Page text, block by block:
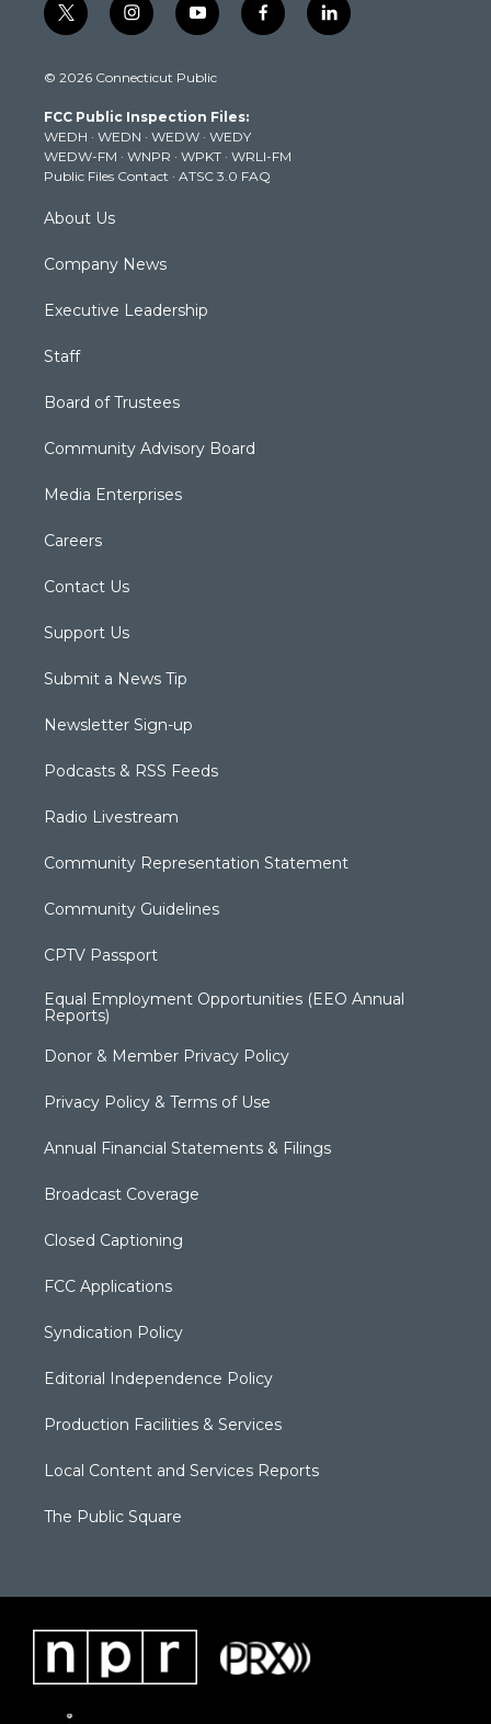
t
w
t
e
r
i
n
t
g
r
a
m
y
o
t
b
e
f
a
k
l
i
© 2026 Connecticut Public
FCC Public Inspection Files:
WEDH · WEDN · WEDW · WEDY
WEDW-FM · WNPR · WPKT · WRLI-FM
Public Files Contact · ATSC 3.0 FAQ
About Us
Company News
Executive Leadership
Staff
Board of Trustees
Community Advisory Board
Media Enterprises
Careers
Contact Us
Support Us
Submit a News Tip
Newsletter Sign-up
Podcasts & RSS Feeds
Radio Livestream
Community Representation Statement
Community Guidelines
CPTV Passport
Equal Employment Opportunities (EEO Annual
Reports)
Donor & Member Privacy Policy
Privacy Policy & Terms of Use
Annual Financial Statements & Filings
Broadcast Coverage
Closed Captioning
FCC Applications
Syndication Policy
Editorial Independence Policy
Production Facilities & Services
Local Content and Services Reports
The Public Square